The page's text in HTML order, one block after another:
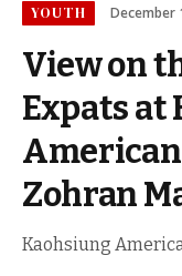
YOUTH December
View on
Expats at
American
Zohran
Kaohsiung